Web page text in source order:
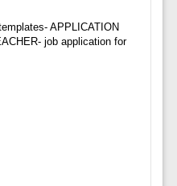
APPLICATION
job application for